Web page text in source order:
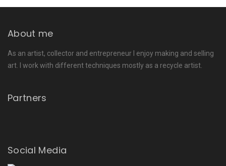
About me
As an artist, collector and entrepreneur I enjoy making and selling
art. I work with different techniques mostly as a recycle artist.
Partners
Social Media